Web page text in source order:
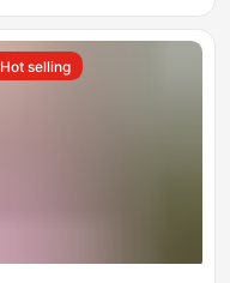
Hot selling